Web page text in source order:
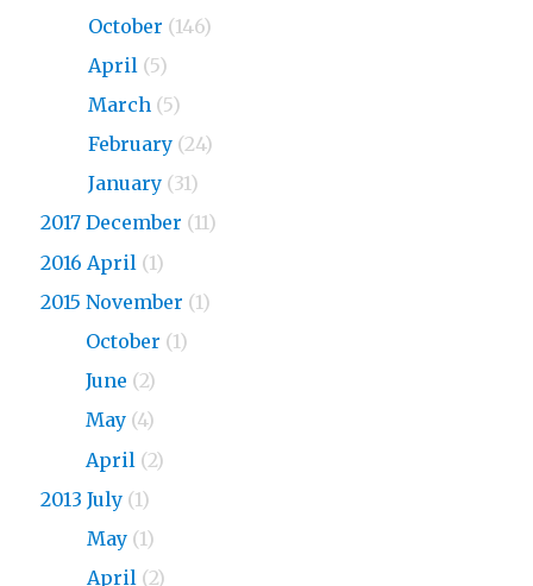
October (146)
April (5)
March (5)
February (24)
January (31)
2017 December (11)
2016 April (1)
2015 November (1)
October (1)
June (2)
May (4)
April (2)
2013 July (1)
May (1)
April (2)